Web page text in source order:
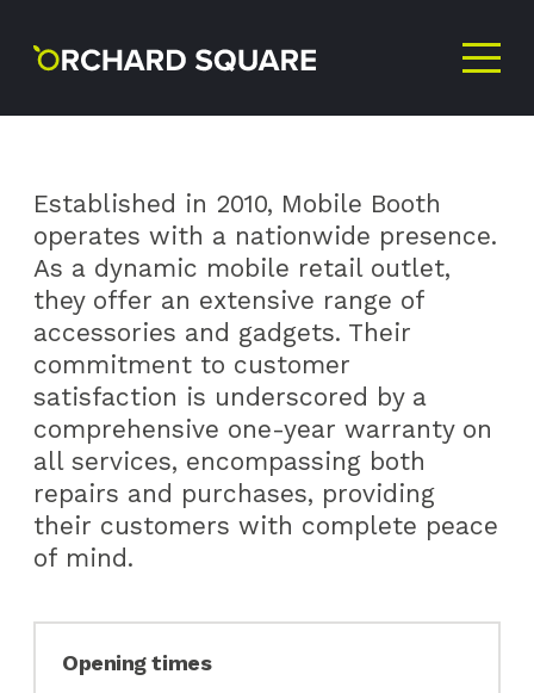
MOBILEBOOTH
Established in 2010, Mobile Booth
operates with a nationwide presence.
As a dynamic mobile retail outlet,
they offer an extensive range of
accessories and gadgets. Their
commitment to customer
satisfaction is underscored by a
comprehensive one-year warranty on
all services, encompassing both
repairs and purchases, providing
their customers with complete peace
of mind.
Opening times